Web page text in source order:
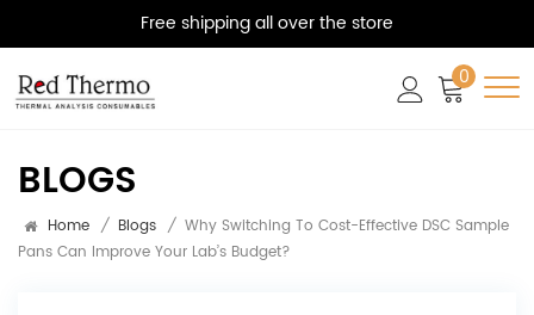
Free shipping all over the store
0
BLOGS
Home / Blogs / Why Switching To Cost-Effective DSC Sample
Pans Can Improve Your Lab’s Budget?